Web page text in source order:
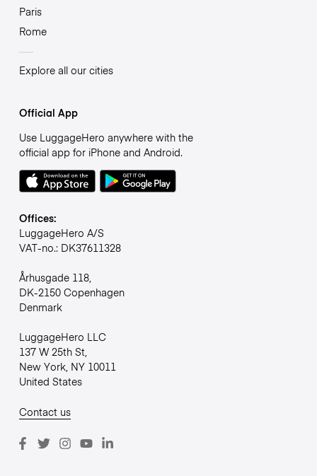
Paris
Rome
Explore all our cities
Official App
Use LuggageHero anywhere with the
official app for iPhone and Android.
Offices:
LuggageHero A/S
VAT-no.: DK37611328
Århusgade 118,
DK-2150 Copenhagen
Denmark
LuggageHero LLC
137 W 25th St,
New York, NY 10011
United States
Contact us